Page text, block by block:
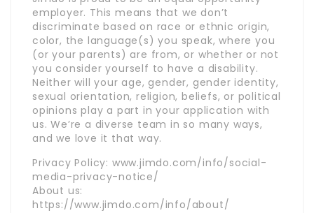
employer. This means that we don’t
discriminate based on race or ethnic origin,
color, the language(s) you speak, where you
(or your parents) are from, or whether or not
you consider yourself to have a disability.
Neither will your age, gender, gender identity,
sexual orientation, religion, beliefs, or political
opinions play a part in your application with
us. We’re a diverse team in so many ways,
and we love it that way.
Privacy Policy: www.jimdo.com/info/social-
media-privacy-notice/
About us:
https://www.jimdo.com/info/about/